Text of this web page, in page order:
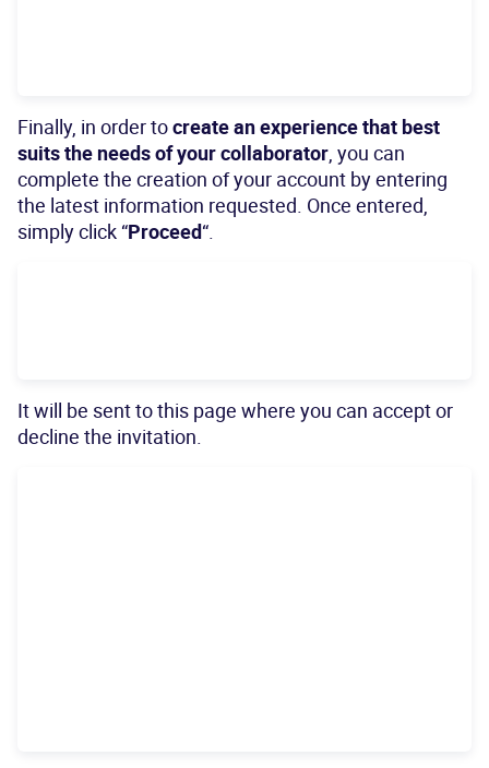
Finally, in order tocreate an experience that best
suits the needs of your collaborator, you can
complete the creation of your account by entering
the latest information requested. Once entered,
simply click “Proceed“.
It will be sent to this page where you can accept or
decline the invitation.